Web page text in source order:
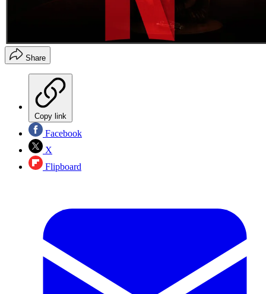
Share
Copy link
Facebook
X
Flipboard